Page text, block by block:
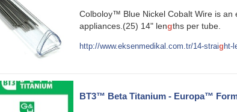
Colboloy™ Blue Nickel Cobalt Wire is an
appliances.(25) 14" lengths per tube.
http://www.eksenmedikal.com.tr/14-straig ht-
BT3™ Beta Titanium - Europa™